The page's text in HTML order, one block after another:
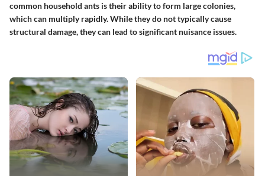
common household ants is their ability to form large colonies,
which can multiply rapidly. While they do not typically cause
structural damage, they can lead to significant nuisance issues.